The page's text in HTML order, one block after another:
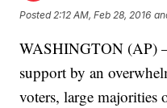
Posted 2:12 AM, Feb 28, 2016
WASHINGTON (AP)
support by an
voters, large majorities